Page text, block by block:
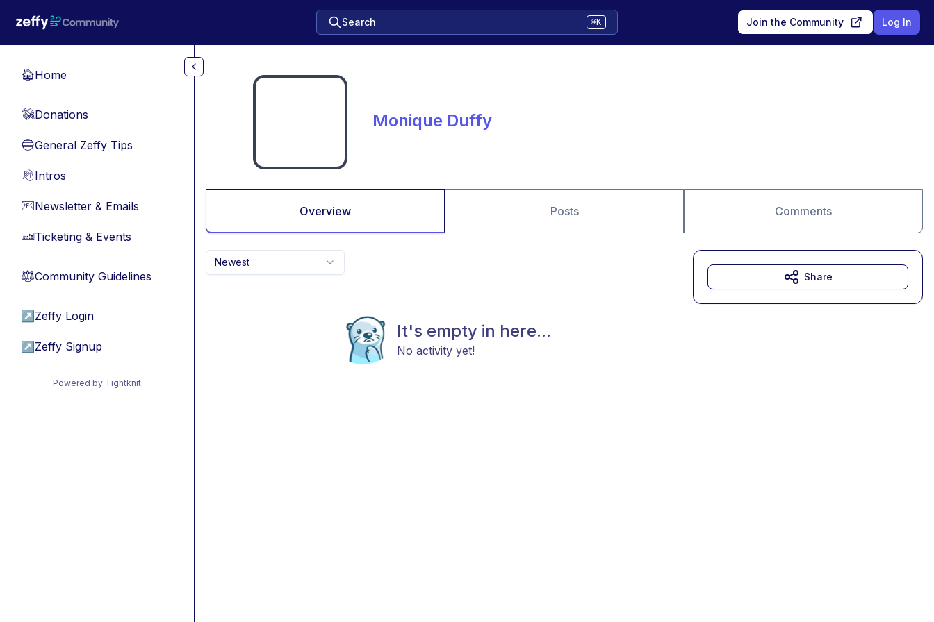
Search ⌘K Join the Community Log In
🏠Home
💸Donations
🔵General Zeffy Tips
👋Intros
📧Newsletter & Emails
🎫Ticketing & Events
⚖︎Community Guidelines
↗ Zeffy Login
↗ Zeffy Signup
Powered by Tightknit
Monique Duffy
Overview Posts Comments
Newest
It's empty in here...
No activity yet!
Share